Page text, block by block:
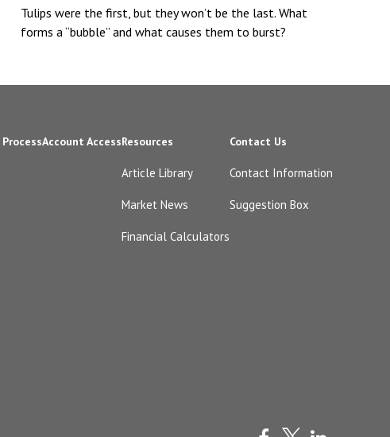
Tulips were the first, but they won’t be the last. What
forms a “bubble” and what causes them to burst?
Account AccessResources
Article Library
Market News
Financial Calculators
Contact Us
Contact Information
Suggestion Box